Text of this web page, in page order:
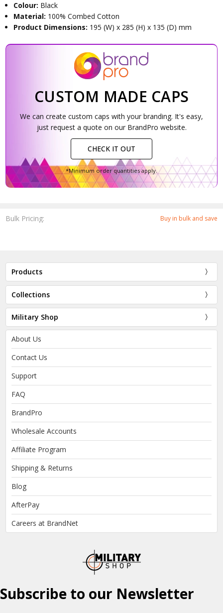
Bulk Pricing: Buy in bulk and save
Colour: Black
Material: 100% Combed Cotton
Product Dimensions: 195 (W) x 285 (H) x 135 (D) mm
CUSTOM MADE CAPS
We can create custom caps with your branding. It's easy,
just request a quote on our BrandPro website.
CHECK IT OUT
*Minimum order quantities apply.
Products
Collections
Military Shop
About Us
Contact Us
Support
FAQ
BrandPro
Wholesale Accounts
Affiliate Program
Shipping & Returns
Blog
AfterPay
Careers at BrandNet